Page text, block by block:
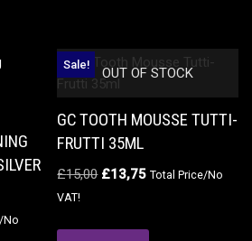
No
OUT OF STOCK
Sale!
GC TOOTH MOUSSE TUTTI-
FRUTTI 35ML
£15,00 £13,75 Total Price/No
VAT!